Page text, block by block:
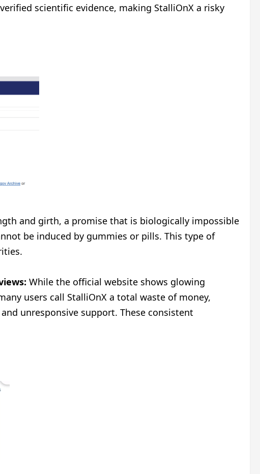
scientific evidence, making StalliOnX a risky
and girth, a promise that is biologically impossible
be induced by gummies or pills. This type of
While the official website shows glowing
users call StalliOnX a total waste of money,
unresponsive support. These consistent